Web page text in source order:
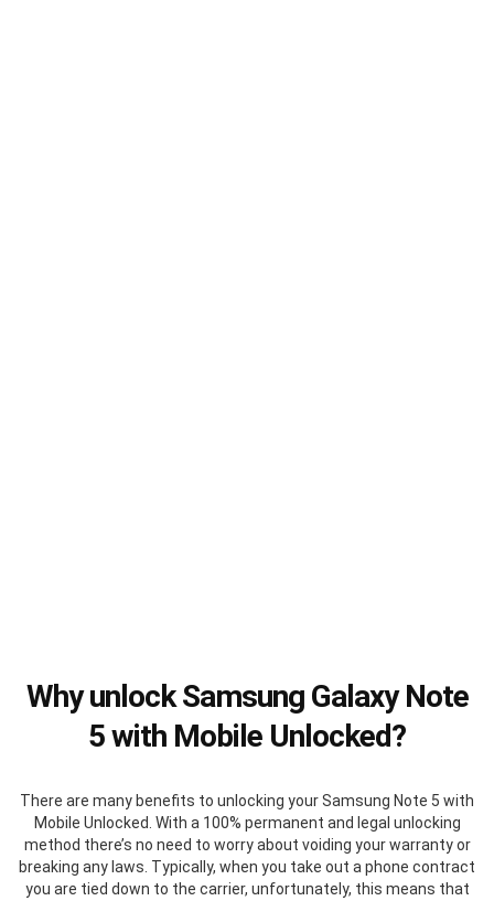
Why unlock Samsung Galaxy Note
5 with Mobile Unlocked?
There are many benefits to unlocking your Samsung Note 5 with
Mobile Unlocked. With a 100% permanent and legal unlocking
method there’s no need to worry about voiding your warranty or
breaking any laws. Typically, when you take out a phone contract
you are tied down to the carrier, unfortunately, this means that